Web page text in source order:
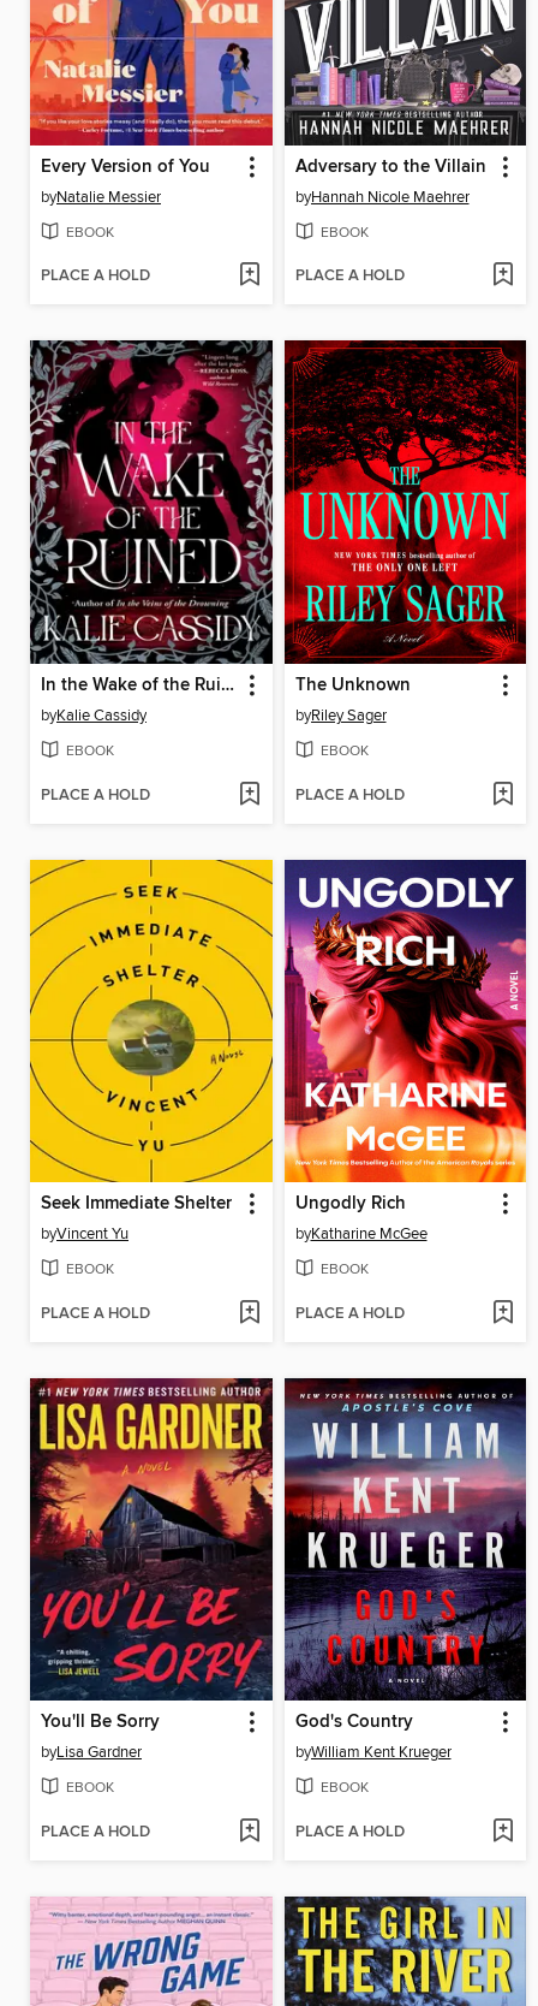
Every Version of You
byNatalie Messier
EBOOK
PLACE A HOLD
Adversary to the Villain
byHannah Nicole Maehrer
EBOOK
PLACE A HOLD
In the Wake of the Ruined
byKalie Cassidy
EBOOK
PLACE A HOLD
The Unknown
byRiley Sager
EBOOK
PLACE A HOLD
Seek Immediate Shelter
byVincent Yu
EBOOK
PLACE A HOLD
Ungodly Rich
byKatharine McGee
EBOOK
PLACE A HOLD
You'll Be Sorry
byLisa Gardner
EBOOK
PLACE A HOLD
God's Country
byWilliam Kent Krueger
EBOOK
PLACE A HOLD